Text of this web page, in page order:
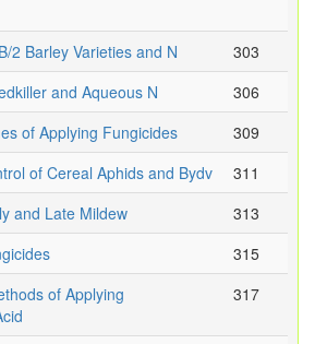
2 Barley Varieties and N
303
and Aqueous N
306
of Applying Fungicides
309
of Cereal Aphids and Bydv
311
and Late Mildew
313
315
of Applying
317